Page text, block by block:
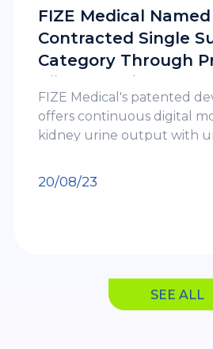
FIZE Medical
Contracted Single
Category Through
Kiindo™ Alliance
FIZE Medical's patented
offers continuous digital
kidney urine output with
pediatrics. This cutting-
empowers healthcare
20/08/23
SEE ALL